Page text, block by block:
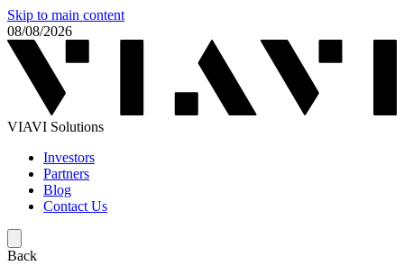
Skip to main content
08/08/2026
VIAVI Solutions
Investors
Partners
Blog
Contact Us
Back